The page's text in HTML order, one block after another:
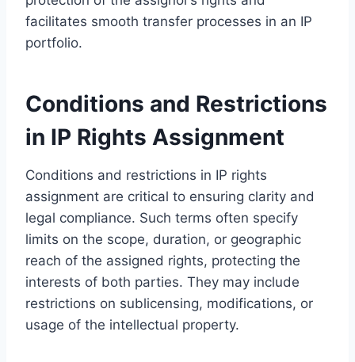
facilitates smooth transfer processes in an IP
portfolio.
Conditions and Restrictions
in IP Rights Assignment
Conditions and restrictions in IP rights
assignment are critical to ensuring clarity and
legal compliance. Such terms often specify
limits on the scope, duration, or geographic
reach of the assigned rights, protecting the
interests of both parties. They may include
restrictions on sublicensing, modifications, or
usage of the intellectual property.